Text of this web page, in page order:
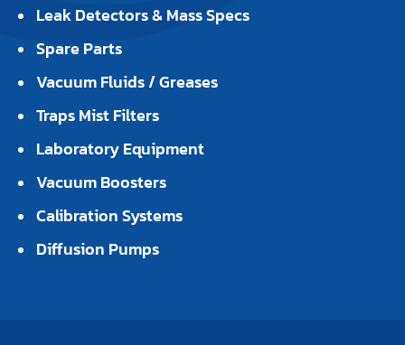
Leak Detectors & Mass Specs
Spare Parts
Vacuum Fluids / Greases
Traps Mist Filters
Laboratory Equipment
Vacuum Boosters
Calibration Systems
Diffusion Pumps